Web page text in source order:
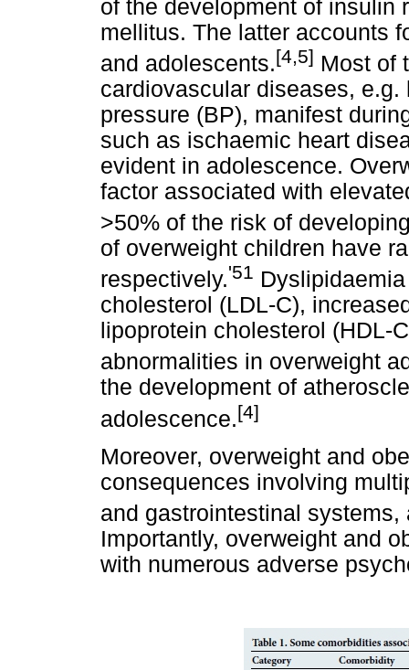
of the development of insulin
mellitus. The latter accounts
and adolescents.[4,5] Most of
cardiovascular diseases,
pressure (BP), manifest
such as ischaemic heart
evident in adolescence.
factor associated with
>50% of the risk of
of overweight children have
respectively.'51
cholesterol (LDL-C),
lipoprotein cholesterol (HDL-
abnormalities in overweight
the development of
adolescence.[4]
Moreover, overweight and
consequences involving
and gastrointestinal
Importantly, overweight and
with numerous adverse